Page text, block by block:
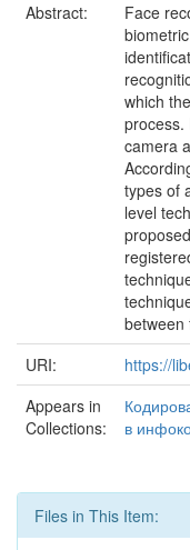
Abstract:
Face
which
process.
camera
types of
level
between
URI:
https://
Appears in
Collections:
в
Files in This Item: